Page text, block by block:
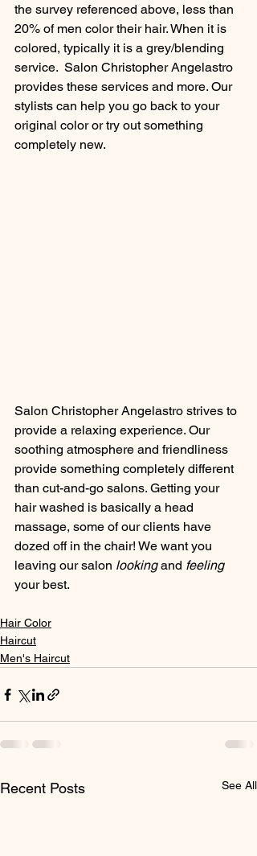
the survey referenced above, less than
20% of men color their hair. When it is
colored, typically it is a grey/blending
service.  Salon Christopher Angelastro
provides these services and more. Our
stylists can help you go back to your
original color or try out something
completely new.
Salon Christopher Angelastro strives to
provide a relaxing experience. Our
soothing atmosphere and friendliness
provide something completely different
than cut-and-go salons. Getting your
hair washed is basically a head
massage, some of our clients have
dozed off in the chair! We want you
leaving our salon looking and feeling
your best.
Hair Color
Haircut
Men's Haircut
Recent Posts See All